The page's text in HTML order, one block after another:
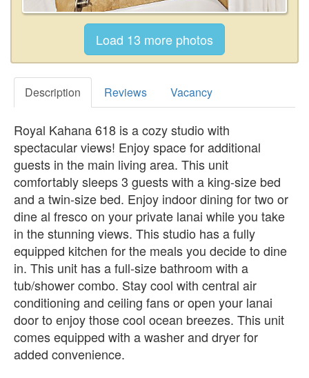
Description Reviews Vacancy
Royal Kahana 618 is a cozy studio with
spectacular views! Enjoy space for additional
guests in the main living area. This unit
comfortably sleeps 3 guests with a king-size bed
and a twin-size bed. Enjoy indoor dining for two or
dine al fresco on your private lanai while you take
in the stunning views. This studio has a fully
equipped kitchen for the meals you decide to dine
in. This unit has a full-size bathroom with a
tub/shower combo. Stay cool with central air
conditioning and ceiling fans or open your lanai
door to enjoy those cool ocean breezes. This unit
comes equipped with a washer and dryer for
added convenience.